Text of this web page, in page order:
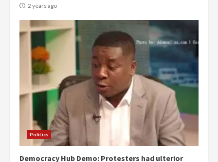
2 years ago
Politics
Democracy Hub Demo: Protesters had ulterior